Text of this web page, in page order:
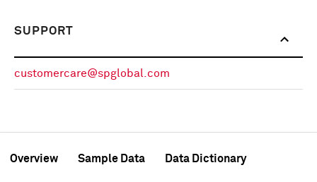
SUPPORT
customercare@spglobal.com
Overview Sample Data Data Dictionary